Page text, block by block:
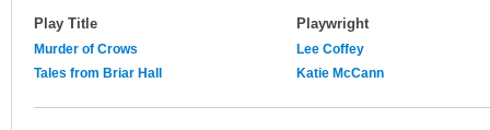
Play Title Playwright
Murder of Crows
Lee Coffey
Tales from Briar Hall
Katie McCann